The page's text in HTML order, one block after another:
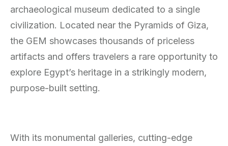
archaeological museum dedicated to a single
civilization. Located near the Pyramids of Giza,
the GEM showcases thousands of priceless
artifacts and offers travelers a rare opportunity to
explore Egypt’s heritage in a strikingly modern,
purpose-built setting.
With its monumental galleries, cutting-edge